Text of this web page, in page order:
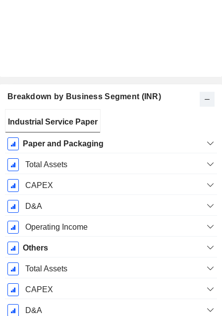
Breakdown by Business Segment (INR)
Period:
March
Industrial Service Paper
Paper and Packaging
Total Assets
CAPEX
D&A
Operating Income
Others
Total Assets
CAPEX
D&A